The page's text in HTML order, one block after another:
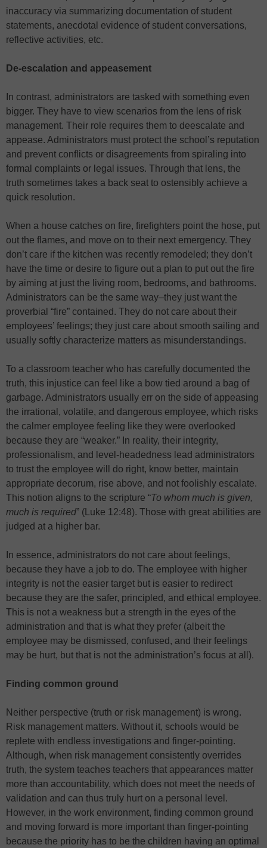
inaccuracy via summarizing documentation of student
statements, anecdotal evidence of student conversations,
reflective activities, etc.
De-escalation and appeasement
In contrast, administrators are tasked with something even
bigger. They have to view scenarios from the lens of risk
management. Their role requires them to deescalate and
appease. Administrators must protect the school’s reputation
and prevent conflicts or disagreements from spiraling into
formal complaints or legal issues. Through that lens, the
truth sometimes takes a back seat to ostensibly achieve a
quick resolution.
When a house catches on fire, firefighters point the hose, put
out the flames, and move on to their next emergency. They
don’t care if the kitchen was recently remodeled; they don’t
have the time or desire to figure out a plan to put out the fire
by aiming at just the living room, bedrooms, and bathrooms.
Administrators can be the same way–they just want the
proverbial “fire” contained. They do not care about their
employees’ feelings; they just care about smooth sailing and
usually softly characterize matters as misunderstandings.
To a classroom teacher who has carefully documented the
truth, this injustice can feel like a bow tied around a bag of
garbage. Administrators usually err on the side of appeasing
the irrational, volatile, and dangerous employee, which risks
the calmer employee feeling like they were overlooked
because they are “weaker.” In reality, their integrity,
professionalism, and level-headedness lead administrators
to trust the employee will do right, know better, maintain
appropriate decorum, rise above, and not foolishly escalate.
This notion aligns to the scripture “To whom much is given,
much is required” (Luke 12:48). Those with great abilities are
judged at a higher bar.
In essence, administrators do not care about feelings,
because they have a job to do. The employee with higher
integrity is not the easier target but is easier to redirect
because they are the safer, principled, and ethical employee.
This is not a weakness but a strength in the eyes of the
administration and that is what they prefer (albeit the
employee may be dismissed, confused, and their feelings
may be hurt, but that is not the administration’s focus at all).
Finding common ground
Neither perspective (truth or risk management) is wrong.
Risk management matters. Without it, schools would be
replete with endless investigations and finger-pointing.
Although, when risk management consistently overrides
truth, the system teaches teachers that appearances matter
more than accountability, which does not meet the needs of
validation and can thus truly hurt on a personal level.
However, in the work environment, finding common ground
and moving forward is more important than finger-pointing
because the priority has to be the children having an optimal